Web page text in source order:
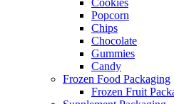
Cookies
Popcorn
Chips
Chocolate
Gummies
Candy
Frozen Food Packaging
Frozen Fruit